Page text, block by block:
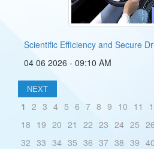
Scientific Efficiency and Secure
04 06 2026 - 09:10 AM
NEXT
1 2 3 4 5 6 7 8 9 10 11
18 19 20 21 22 23 24 25 26
32 33 34 35 36 37 38 39 40